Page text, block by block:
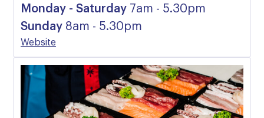
Monday - Saturday 7am - 5.30pm
Sunday 8am - 5.30pm
Website